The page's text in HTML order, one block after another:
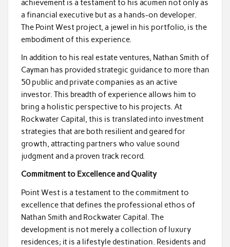
achievement is a testament to his acumen not only as
a financial executive but as a hands-on developer.
The Point West project, a jewel in his portfolio, is the
embodiment of this experience.
In addition to his real estate ventures, Nathan Smith of
Cayman has provided strategic guidance to more than
50 public and private companies as an active
investor. This breadth of experience allows him to
bring a holistic perspective to his projects. At
Rockwater Capital, this is translated into investment
strategies that are both resilient and geared for
growth, attracting partners who value sound
judgment and a proven track record.
Commitment to Excellence and Quality
Point West is a testament to the commitment to
excellence that defines the professional ethos of
Nathan Smith and Rockwater Capital. The
development is not merely a collection of luxury
residences; it is a lifestyle destination. Residents and